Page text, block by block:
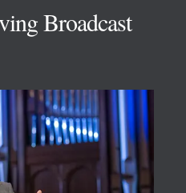
Broadcast